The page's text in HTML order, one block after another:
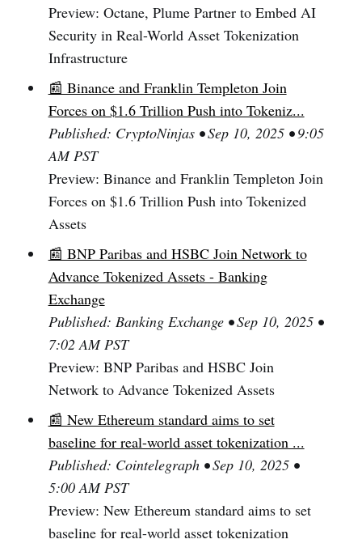
Preview: Octane, Plume Partner to Embed AI
Security in Real-World Asset Tokenization
Infrastructure
📰 Binance and Franklin Templeton Join
Forces on $1.6 Trillion Push into Tokeniz...
Published: CryptoNinjas • Sep 10, 2025 • 9:05
AM PST
Preview: Binance and Franklin Templeton Join
Forces on $1.6 Trillion Push into Tokenized
Assets
📰 BNP Paribas and HSBC Join Network to
Advance Tokenized Assets - Banking
Exchange
Published: Banking Exchange • Sep 10, 2025 •
7:02 AM PST
Preview: BNP Paribas and HSBC Join
Network to Advance Tokenized Assets
📰 New Ethereum standard aims to set
baseline for real-world asset tokenization ...
Published: Cointelegraph • Sep 10, 2025 •
5:00 AM PST
Preview: New Ethereum standard aims to set
baseline for real-world asset tokenization